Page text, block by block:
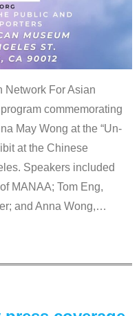
Network For Asian
commemorating
May Wong at the “Un-
at the Chinese
Speakers included
MANAA; Tom Eng,
and Anna Wong,…